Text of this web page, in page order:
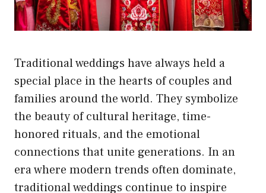
Traditional weddings have always held a
special place in the hearts of couples and
families around the world. They symbolize
the beauty of cultural heritage, time-
honored rituals, and the emotional
connections that unite generations. In an
era where modern trends often dominate,
traditional weddings continue to inspire